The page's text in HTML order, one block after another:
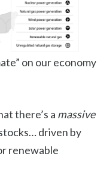
on our economy
there’s a massive
driven by
renewable